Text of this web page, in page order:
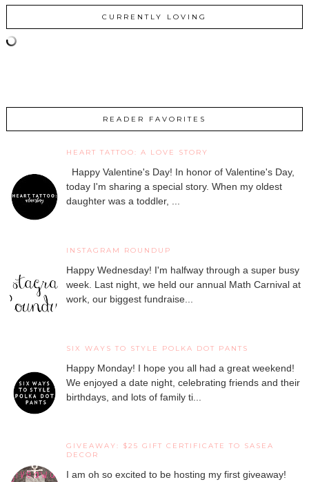
CURRENTLY LOVING
READER FAVORITES
HEART TATTOO: A LOVE STORY
Happy Valentine's Day! In honor of Valentine's Day,
today I'm sharing a special story. When my oldest
daughter was a toddler, ...
INSTAGRAM ROUNDUP
Happy Wednesday! I'm halfway through a super busy
week. Last night, we held our annual Math Carnival at
work, our biggest fundraise...
SIX WAYS TO STYLE POLKA DOT PANTS
Happy Monday! I hope you all had a great weekend!
We enjoyed a date night, celebrating friends and their
birthdays, and lots of family ti...
GIVEAWAY: $25 GIFT CERTIFICATE TO SASEA
DECOR
I am oh so excited to be hosting my first giveaway!